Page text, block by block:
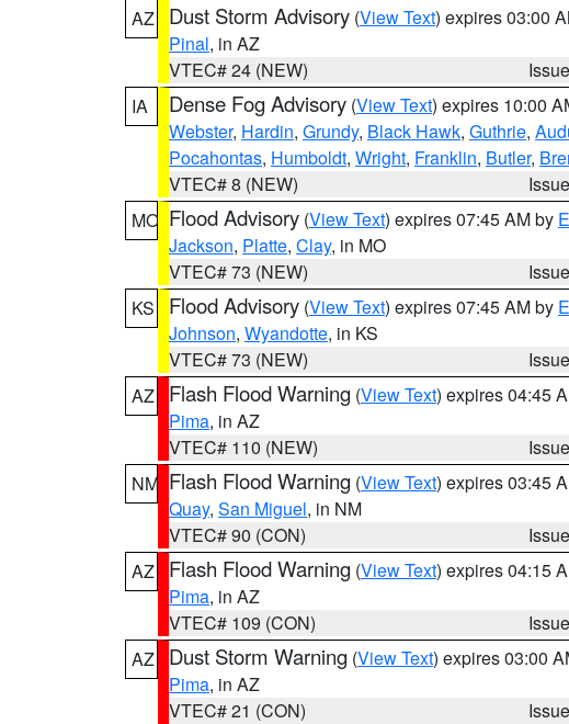
AZ
Dust Storm Advisory (View Text) expires 03:00
Pinal, in AZ
VTEC# 24 (NEW)
IA
Dense Fog Advisory (View Text) expires 10:00
Webster, Hardin, Grundy, Black Hawk, Guthrie,
Pocahontas, Humboldt, Wright, Franklin, Butler,
VTEC# 8 (NEW)
MO Flood Advisory (View Text) expires 07:45 AM by
Jackson, Platte, Clay, in MO
VTEC# 73 (NEW)
KS
Flood Advisory (View Text) expires 07:45 AM by
Johnson, Wyandotte, in KS
VTEC# 73 (NEW)
AZ
Flash Flood Warning (View Text) expires 04:45
Pima, in AZ
VTEC# 110 (NEW)
NM Flash Flood Warning (View Text) expires 03:45
Quay, San Miguel, in NM
VTEC# 90 (CON)
AZ
Flash Flood Warning (View Text) expires 04:15
Pima, in AZ
VTEC# 109 (CON)
AZ
Dust Storm Warning (View Text) expires 03:00
Pima, in AZ
VTEC# 21 (CON)